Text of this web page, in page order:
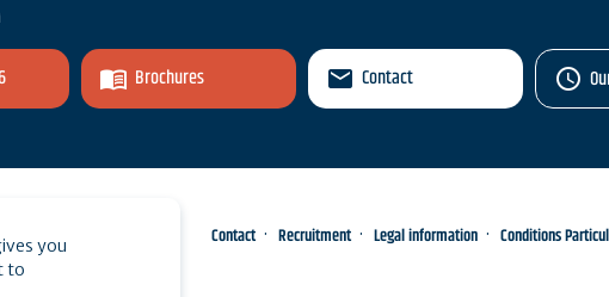
Brochures Contact
Press Contact Recruitment Legal information Conditions
you
to